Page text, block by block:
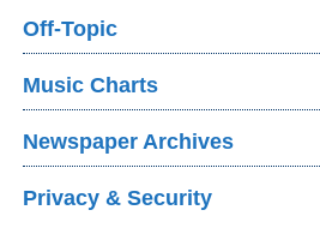
Off-Topic
Music Charts
Newspaper Archives
Privacy & Security